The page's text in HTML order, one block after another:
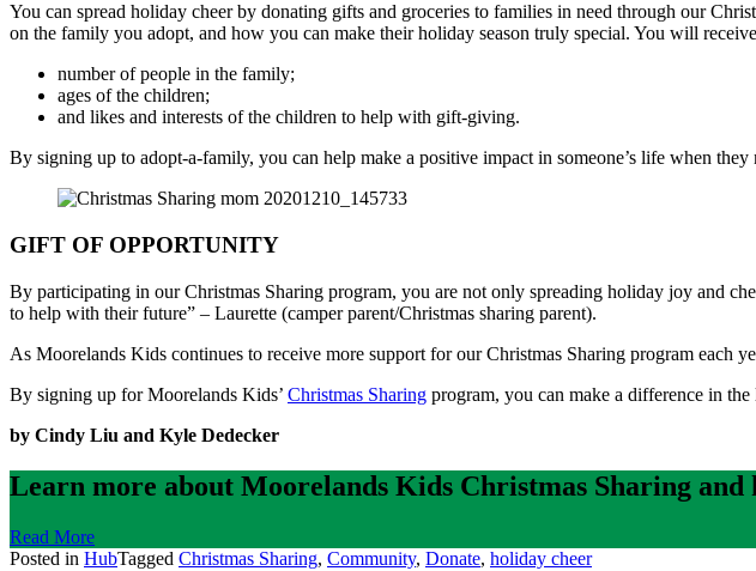
You can spread holiday cheer by donating gifts and groceries to families in need through our
on the family you adopt, and how you can make their holiday season truly special. You will
number of people in the family;
ages of the children;
and likes and interests of the children to help with gift-giving.
By signing up to adopt-a-family, you can help make a positive impact in someone’s life when they
GIFT OF OPPORTUNITY
By participating in our Christmas Sharing program, you are not only spreading holiday joy and
to help with their future” – Laurette (camper parent/Christmas sharing parent).
As Moorelands Kids continues to receive more support for our Christmas Sharing program each
By signing up for Moorelands Kids’ Christmas Sharing program, you can make a difference in
by Cindy Liu and Kyle Dedecker
Learn more about Moorelands Kids Christmas Sharing and
Read More
Posted in HubTagged Christmas Sharing, Community, Donate, holiday cheer